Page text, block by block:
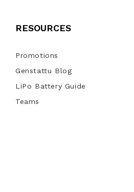
RESOURCES
Promotions
Genstattu Blog
LiPo Battery Guide
Teams